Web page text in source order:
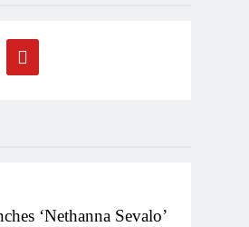
‘Nethanna Sevalo’